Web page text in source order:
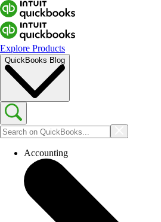
Explore Products
QuickBooks Blog
Accounting